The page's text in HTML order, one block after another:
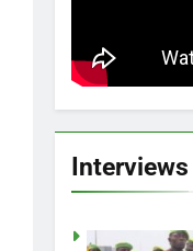
Interviews